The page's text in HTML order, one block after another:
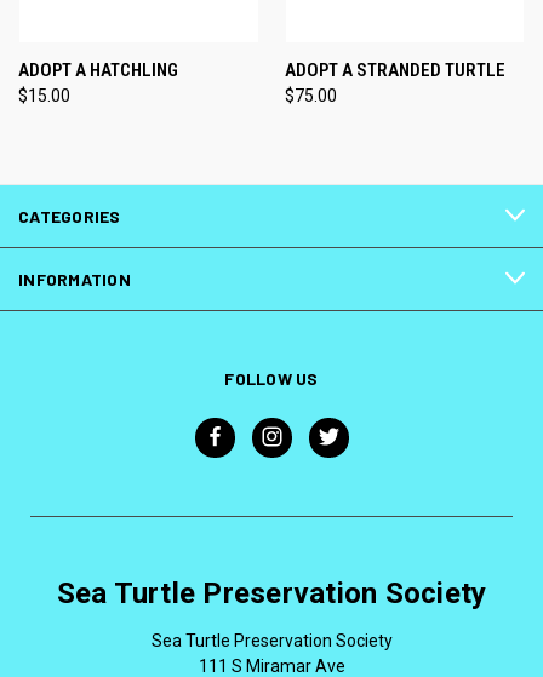
ADOPT A HATCHLING
$15.00
ADOPT A STRANDED TURTLE
$75.00
CATEGORIES
INFORMATION
FOLLOW US
Sea Turtle Preservation Society
Sea Turtle Preservation Society
111 S Miramar Ave